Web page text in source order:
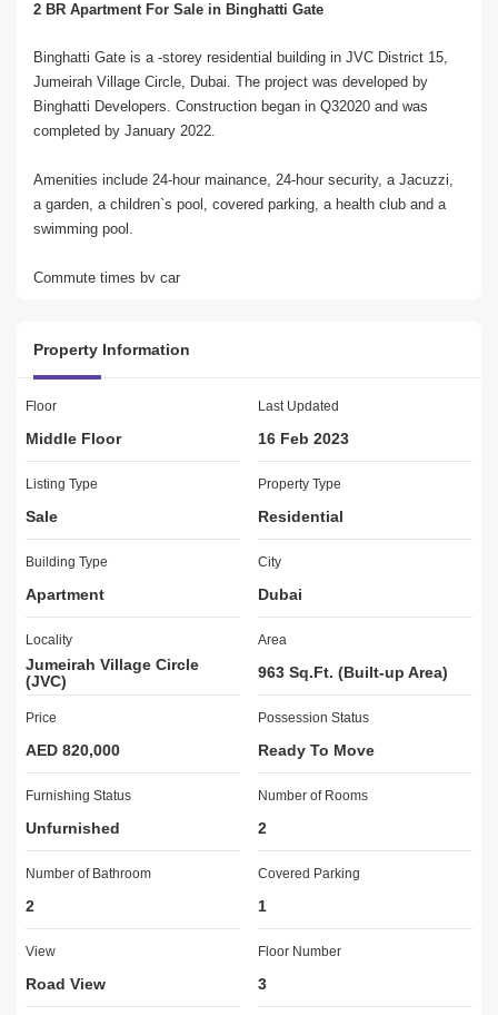
2 BR Apartment For Sale in Binghatti Gate
Binghatti Gate is a -storey residential building in JVC District 15,
Jumeirah Village Circle, Dubai. The project was developed by
Binghatti Developers. Construction began in Q32020 and was
completed by January 2022.
Amenities include 24-hour mainance, 24-hour security, a Jacuzzi,
a garden, a children`s pool, covered parking, a health club and a
swimming pool.
Commute times by car
and 18 minutes to The Walk JBR.*
Airport proximity
the new Al Maktoum International Airport is roughly 31 minutes`
Binghatti Gate has many schools nearby including JSS
Icon Homes Real Estate Brokers offers a complete portfolio of
real estate services, including leasing of commercial, and
residential property, Property Management & Brokerage.  We are
focused on providing objective, real-time insight to our clients.
Products
Residential Sells - Residential Leasing - Commercial Sells -
Commercial Leasing - Off-plan Sells
Mission
we may empower our clients to achieve their real estate goals, all
Vision
lines with the highest standards of professionalism, ethics,
Property Information
Floor
Middle Floor
Last Updated
16 Feb 2023
Listing Type
Sale
Property Type
Residential
Building Type
Apartment
City
Dubai
Locality
Jumeirah Village Circle
(JVC)
Area
963 Sq.Ft. (Built-up Area)
Price
AED 820,000
Possession Status
Ready To Move
Furnishing Status
Unfurnished
Number of Rooms
2
Number of Bathroom
2
Covered Parking
1
View
Road View
Floor Number
3